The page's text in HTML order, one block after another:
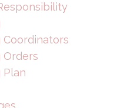
Coordinators
Orders
Plan